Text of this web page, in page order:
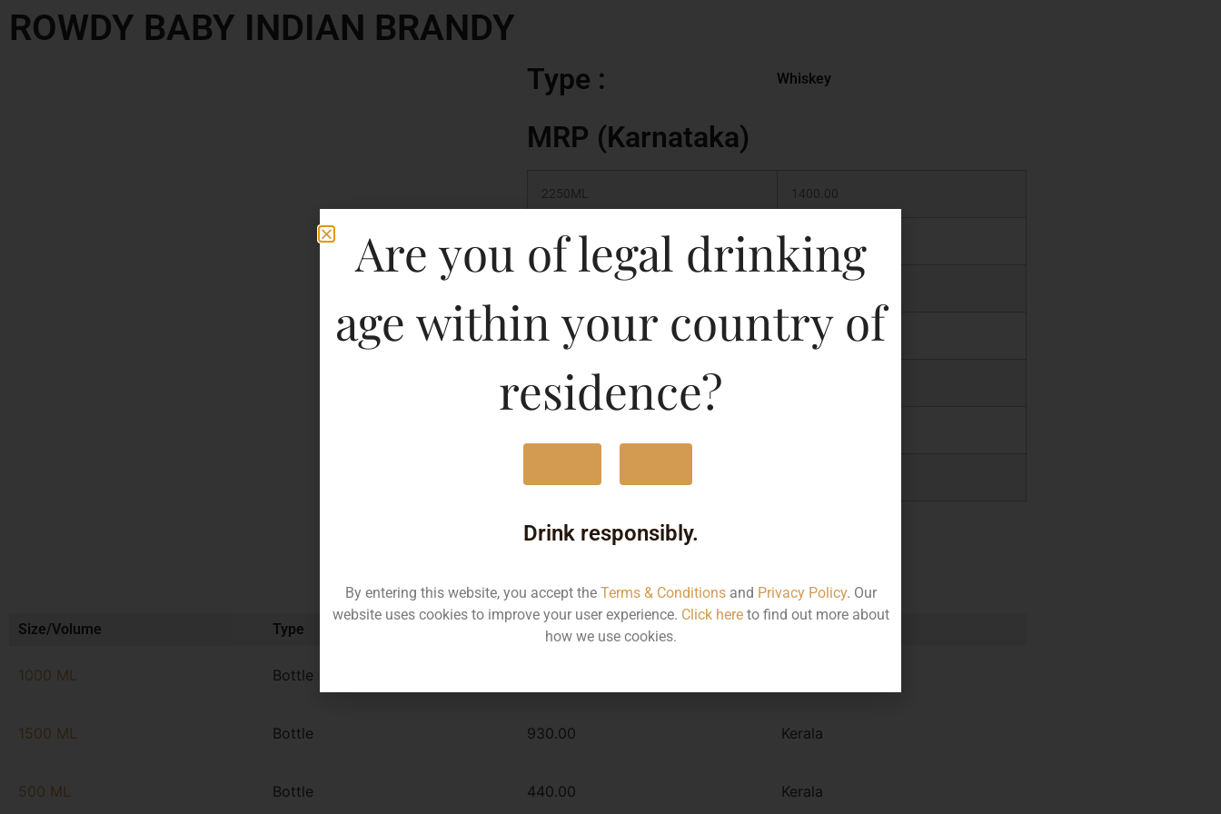
ROWDY BABY INDIAN BRANDY
Type : Whiskey
MRP (Karnataka)
2250ML 1400.00
750ML 850.00
180ML 170.00
500ML
Size/Volume Type MRP
1000 ML Bottle
1500 ML Bottle 930.00 Kerala
500 ML Bottle 440.00 Kerala
Are you of legal drinking
age within your country of
residence?
Drink responsibly.
By entering this website, you accept the Terms & Conditionsand Privacy Policy. Our
website uses cookies to improve your user experience. Click hereto find out more about
how we use cookies.